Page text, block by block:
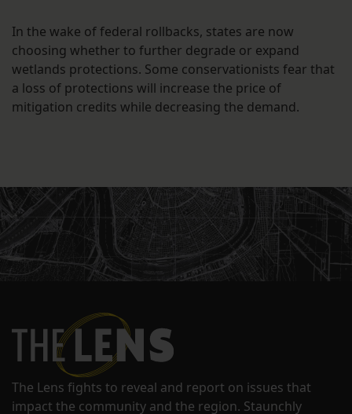
In the wake of federal rollbacks, states are now
choosing whether to further degrade or expand
wetlands protections. Some conservationists fear that
a loss of protections will increase the price of
mitigation credits while decreasing the demand.
The Lens fights to reveal and report on issues that
impact the community and the region. Staunchly